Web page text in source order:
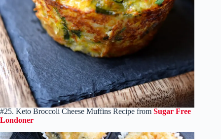
#25. Keto Broccoli Cheese Muffins Recipe from Sugar Free
Londoner